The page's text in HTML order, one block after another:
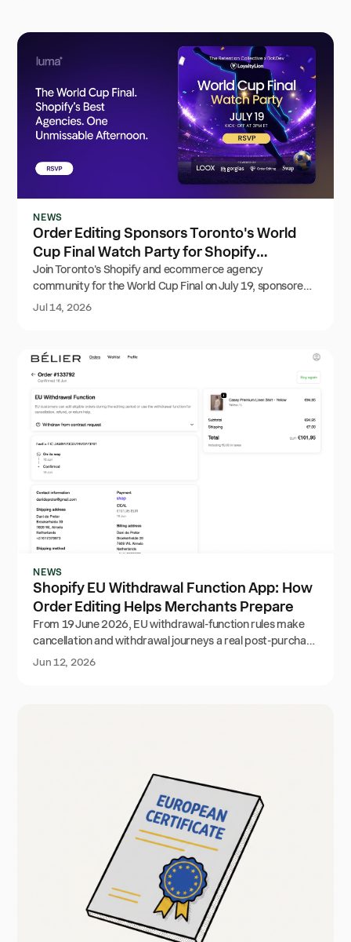
NEWS
Order Editing Sponsors Toronto's World
Cup Final Watch Party for Shopify
Agencies
Join Toronto's Shopify and ecommerce agency
community for the World Cup Final on July 19, sponsored
by Order Editing. The event is full, but the waitlist is open.
Jul 14, 2026
NEWS
Shopify EU Withdrawal Function App: How
Order Editing Helps Merchants Prepare
From 19 June 2026, EU withdrawal-function rules make
cancellation and withdrawal journeys a real post-purchase
workflow. Here is how Shopify merchants can prepare
Jun 12, 2026